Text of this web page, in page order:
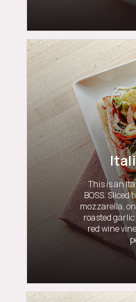
This is an
BOSS. Sliced
mozzarella,
roasted garlic
red wine